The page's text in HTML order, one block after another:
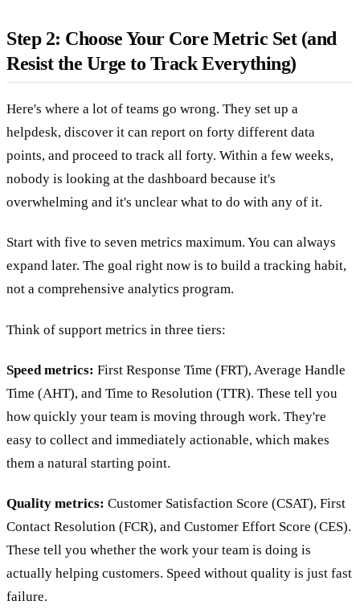
Step 2: Choose Your Core Metric Set (and
Resist the Urge to Track Everything)
Here's where a lot of teams go wrong. They set up a
helpdesk, discover it can report on forty different data
points, and proceed to track all forty. Within a few weeks,
nobody is looking at the dashboard because it's
overwhelming and it's unclear what to do with any of it.
Start with five to seven metrics maximum. You can always
expand later. The goal right now is to build a tracking habit,
not a comprehensive analytics program.
Think of support metrics in three tiers:
Speed metrics: First Response Time (FRT), Average Handle
Time (AHT), and Time to Resolution (TTR). These tell you
how quickly your team is moving through work. They're
easy to collect and immediately actionable, which makes
them a natural starting point.
Quality metrics: Customer Satisfaction Score (CSAT), First
Contact Resolution (FCR), and Customer Effort Score (CES).
These tell you whether the work your team is doing is
actually helping customers. Speed without quality is just fast
failure.